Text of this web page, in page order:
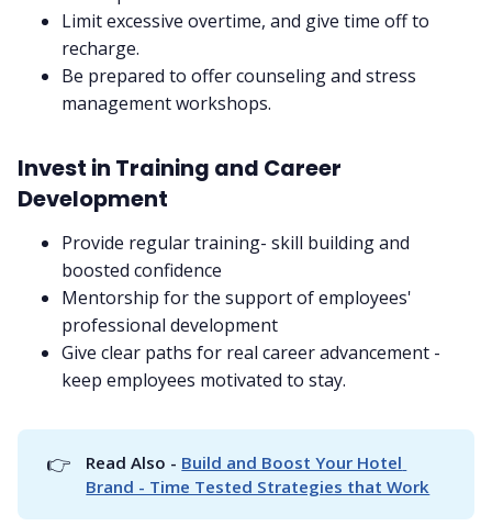
Limit excessive overtime, and give time off to
recharge.
Be prepared to offer counseling and stress
management workshops.
Invest in Training and Career
Development
Provide regular training- skill building and
boosted confidence
Mentorship for the support of employees'
professional development
Give clear paths for real career advancement -
keep employees motivated to stay.
👉 Read Also - Build and Boost Your Hotel
Brand - Time Tested Strategies that Work